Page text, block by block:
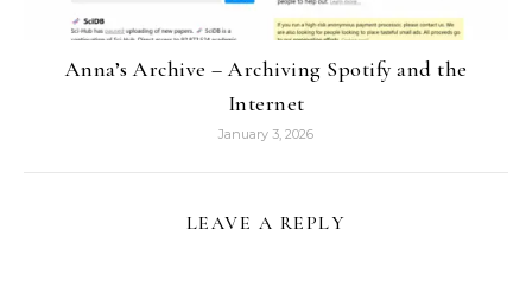
Anna’s Archive – Archiving Spotify and the
Internet
January 3, 2026
LEAVE A REPLY